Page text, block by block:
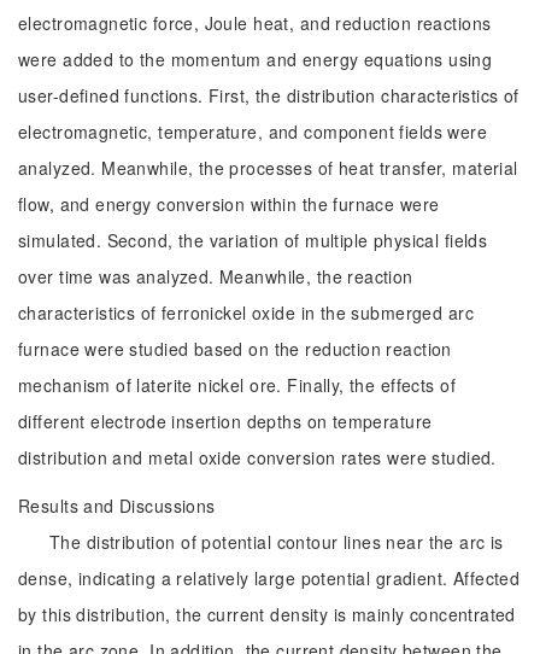
electromagnetic force, Joule heat, and reduction reactions
were added to the momentum and energy equations using
user-defined functions. First, the distribution characteristics of
electromagnetic, temperature, and component fields were
analyzed. Meanwhile, the processes of heat transfer, material
flow, and energy conversion within the furnace were
simulated. Second, the variation of multiple physical fields
over time was analyzed. Meanwhile, the reaction
characteristics of ferronickel oxide in the submerged arc
furnace were studied based on the reduction reaction
mechanism of laterite nickel ore. Finally, the effects of
different electrode insertion depths on temperature
distribution and metal oxide conversion rates were studied.
Results and Discussions
The distribution of potential contour lines near the arc is
dense, indicating a relatively large potential gradient. Affected
by this distribution, the current density is mainly concentrated